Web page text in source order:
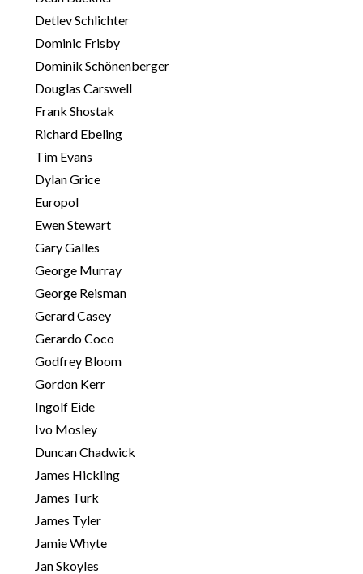
Detlev Schlichter
Dominic Frisby
Dominik Schönenberger
Douglas Carswell
Frank Shostak
Richard Ebeling
Tim Evans
Dylan Grice
Europol
Ewen Stewart
Gary Galles
George Murray
George Reisman
Gerard Casey
Gerardo Coco
Godfrey Bloom
Gordon Kerr
Ingolf Eide
Ivo Mosley
Duncan Chadwick
James Hickling
James Turk
James Tyler
Jamie Whyte
Jan Skoyles